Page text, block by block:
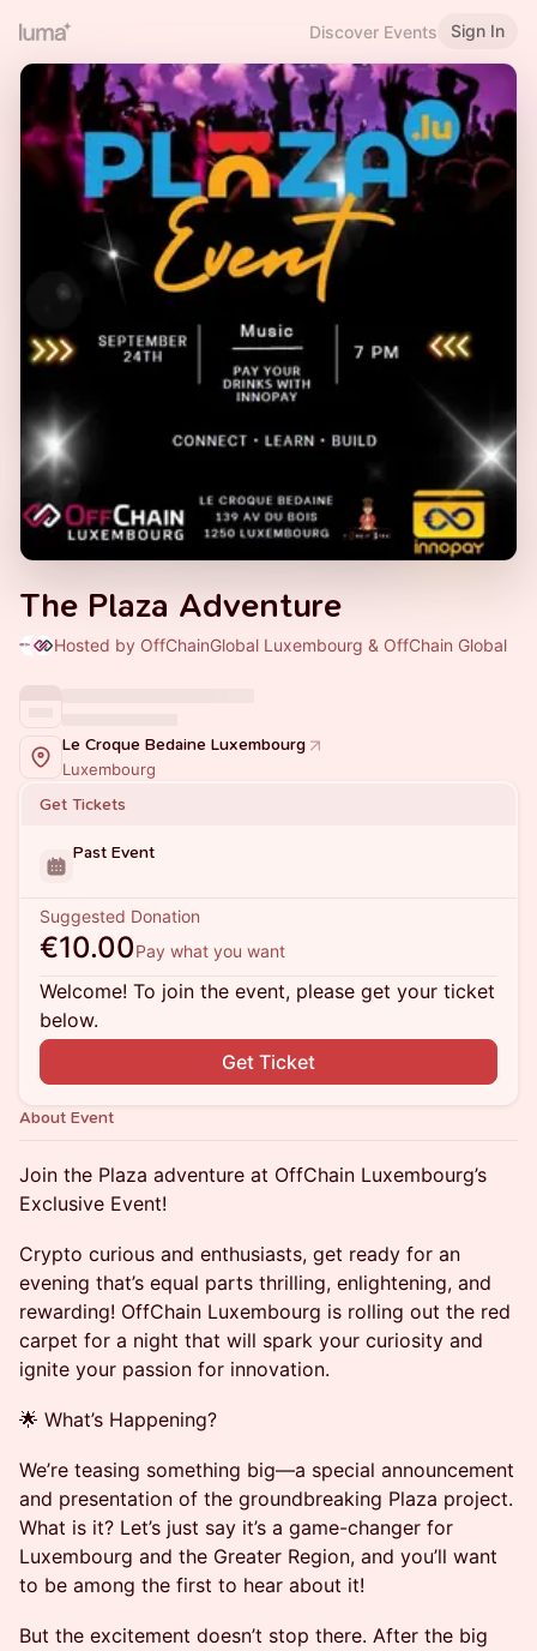
Discover Events Sign In
The Plaza Adventure
Hosted by OffChainGlobal Luxembourg & OffChain Global
Le Croque Bedaine Luxembourg
Luxembourg
Get Tickets
Past Event
Suggested Donation
€10.00Pay what you want
Welcome! To join the event, please get your ticket
below.
Get Ticket
About Event
Join the Plaza adventure at OffChain Luxembourg’s
Exclusive Event!
Crypto curious and enthusiasts, get ready for an
evening that’s equal parts thrilling, enlightening, and
rewarding! OffChain Luxembourg is rolling out the red
carpet for a night that will spark your curiosity and
ignite your passion for innovation.
🌟 What’s Happening?
We’re teasing something big—a special announcement
and presentation of the groundbreaking Plaza project.
What is it? Let’s just say it’s a game-changer for
Luxembourg and the Greater Region, and you’ll want
to be among the first to hear about it!
But the excitement doesn’t stop there. After the big